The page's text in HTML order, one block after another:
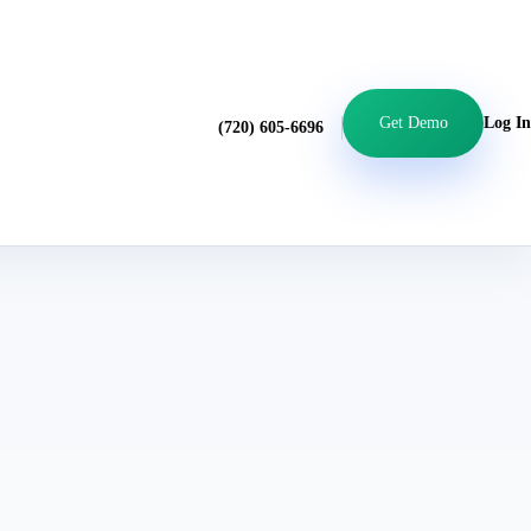
(720) 605-6696 Get Demo Log In